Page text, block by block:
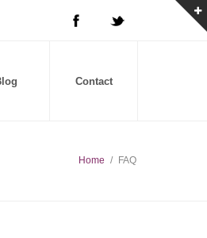
Contact
Home / FAQ